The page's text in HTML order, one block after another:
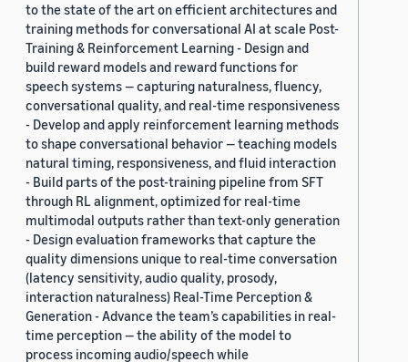
to the state of the art on efficient architectures and
training methods for conversational AI at scale Post-
Training & Reinforcement Learning - Design and
build reward models and reward functions for
speech systems — capturing naturalness, fluency,
conversational quality, and real-time responsiveness
- Develop and apply reinforcement learning methods
to shape conversational behavior — teaching models
natural timing, responsiveness, and fluid interaction
- Build parts of the post-training pipeline from SFT
through RL alignment, optimized for real-time
multimodal outputs rather than text-only generation
- Design evaluation frameworks that capture the
quality dimensions unique to real-time conversation
(latency sensitivity, audio quality, prosody,
interaction naturalness) Real-Time Perception &
Generation - Advance the team’s capabilities in real-
time perception — the ability of the model to
process incoming audio/speech while